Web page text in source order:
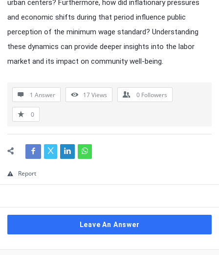
urban centers? Furthermore, how did inflationary pressures
and economic shifts during that period influence public
perception of the minimum wage standard? Understanding
these dynamics can provide deeper insights into the labor
market and its impact on community well-being.
1 Answer 17Views 0 Followers
0
Report
Leave An Answer